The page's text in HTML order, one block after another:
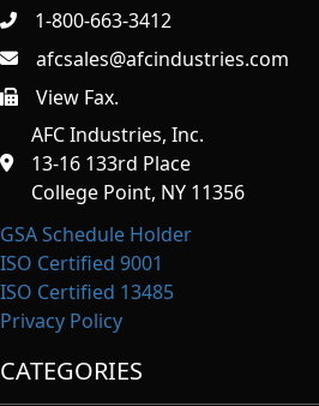
1-800-663-3412
afcsales@afcindustries.com
https://afcindustries.com/contact/
View Fax.
AFC Industries, Inc.
13-16 133rd Place
College Point, NY 11356
GSA Schedule Holder
ISO Certified 9001
ISO Certified 13485
Privacy Policy
CATEGORIES